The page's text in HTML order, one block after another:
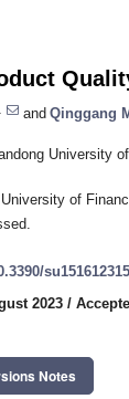
and Qinggang
University
of
su151612315
2023 /
Notes